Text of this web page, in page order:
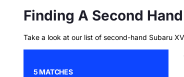
Finding A Second
Take a look at our list of second-hand Subaru
5 MATCHES